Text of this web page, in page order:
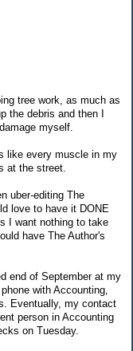
tree work, as much as
the debris and then I
myself.
like every muscle in my
at the street.
uber-editing The
love to have it DONE
I want nothing to take
have The Author's
end of September at my
with Accounting,
Eventually, my contact
person in Accounting
on Tuesday.